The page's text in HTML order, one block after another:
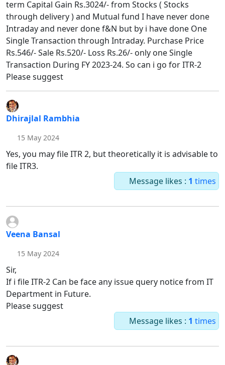
term Capital Gain Rs.3024/- from Stocks ( Stocks
through delivery ) and Mutual fund I have never done
Intraday and never done f&N but by i have done One
Single Transaction through Intraday. Purchase Price
Rs.546/- Sale Rs.520/- Loss Rs.26/- only one Single
Transaction During FY 2023-24. So can i go for ITR-2
Please suggest
Dhirajlal Rambhia
15 May 2024
Yes, you may file ITR 2, but theoretically it is advisable to
file ITR3.
Message likes : 1 times
Veena Bansal
15 May 2024
Sir,
If i file ITR-2 Can be face any issue query notice from IT
Department in Future.
Please suggest
Message likes : 1 times